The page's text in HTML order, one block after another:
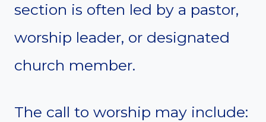
section is often led by a pastor,
worship leader, or designated
church member.
The call to worship may include: